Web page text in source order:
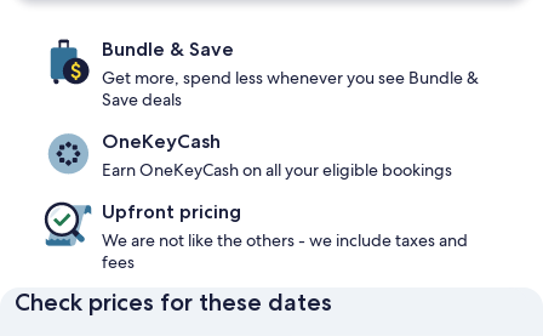
Bundle & Save
Get more, spend less whenever you see Bundle &
Save deals
OneKeyCash
Earn OneKeyCash on all your eligible bookings
Upfront pricing
We are not like the others - we include taxes and
fees
Check prices for these dates